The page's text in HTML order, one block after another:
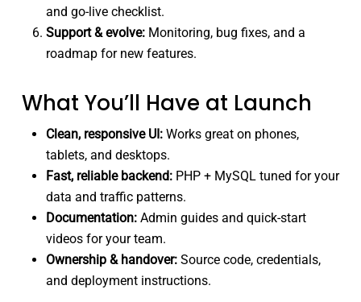
and go-live checklist.
Support & evolve:Monitoring, bug fixes, and a
roadmap for new features.
What You’ll Have at Launch
Clean, responsive UI:Works great on phones,
tablets, and desktops.
Fast, reliable backend:PHP + MySQL tuned for your
data and traffic patterns.
Documentation:Admin guides and quick-start
videos for your team.
Ownership & handover:Source code, credentials,
and deployment instructions.